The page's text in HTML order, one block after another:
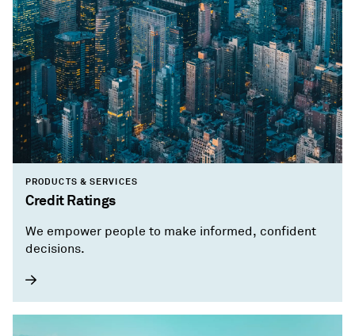
PRODUCTS & SERVICES
Credit Ratings
We empower people to make informed, confident
decisions.